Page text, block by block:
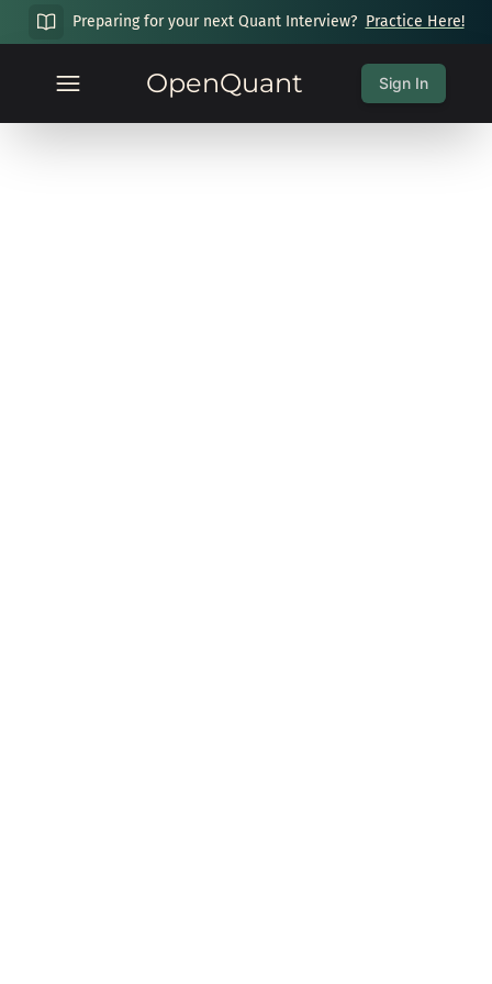
Preparing for your next Quant Interview? Practice Here!
OpenQuant Sign In